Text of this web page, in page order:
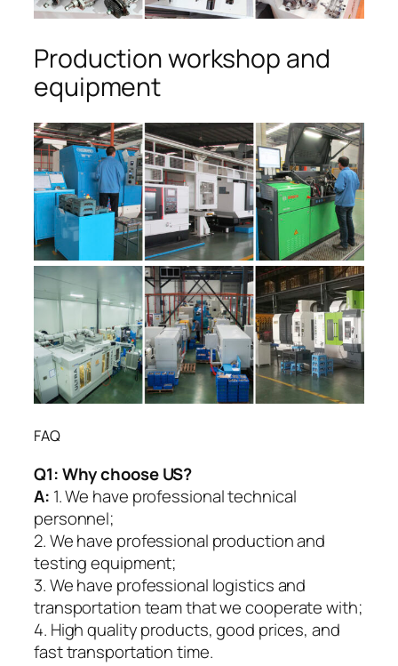
Production workshop and
equipment
FAQ
Q1:Why choose US?
A: 1. We have professional technical
personnel;
2. We have professional production and
testing equipment;
3. We have professional logistics and
transportation team that we cooperate with;
4. High quality products, good prices, and
fast transportation time.